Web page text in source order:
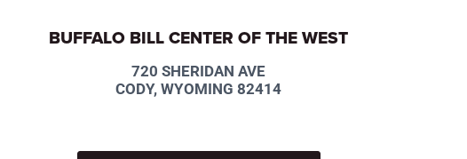
BUFFALO BILL CENTER OF THE WEST
720 SHERIDAN AVE
CODY, WYOMING 82414